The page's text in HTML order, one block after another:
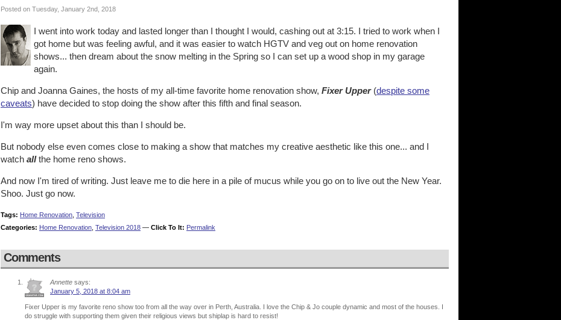
Posted on Tuesday, January 2nd, 2018
I went into work today and lasted longer than I thought I would, cashing out at 3:15. I tried to work when I
got home but was feeling awful, and it was easier to watch HGTV and veg out on home renovation
shows... then dream about the snow melting in the Spring so I can set up a wood shop in my garage
again.
Chip and Joanna Gaines, the hosts of my all-time favorite home renovation show, Fixer Upper(despite some
caveats) have decided to stop doing the show after this fifth and final season.
I'm way more upset about this than I should be.
But nobody else even comes close to making a show that matches my creative aesthetic like this one... and I
watch allthe home reno shows.
And now I'm tired of writing. Just leave me to die here in a pile of mucus while you go on to live out the New Year.
Shoo. Just go now.
Tags: Home Renovation Television
Categories: Home Renovation Television 2018 — Click To It: Permalink
Comments
Annette says:
January 5, 2018 at 8:04 am
Fixer Upper is my favorite reno show too from all the way over in Perth, Australia. I love the Chip & Jo couple dynamic and most of the houses. I
do struggle with supporting them given their religious views but shiplap is hard to resist!